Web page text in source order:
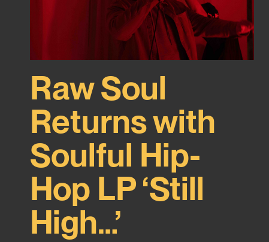
Raw Soul
Returns with
Soulful Hip-
Hop LP ‘Still
High…’